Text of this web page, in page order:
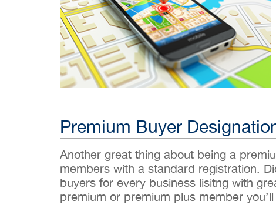
Premium Buyer
Another great thing about being a
members with a standard registration.
buyers for every business lisitng with
premium or premium plus member